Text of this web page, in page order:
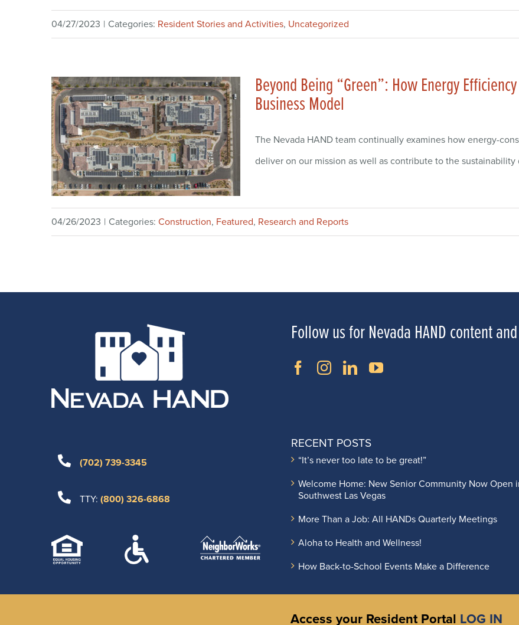
04/27/2023 | Categories: Resident Stories and Activities, Uncategorized
Beyond Being “Green”: How Energy
Business Model
The Nevada HAND team continually examines how energy-
deliver on our mission as well as contribute to the
04/26/2023 | Categories: Construction, Featured, Research and Reports
Follow us for Nevada HAND content
(702) 739-3345
TTY: (800) 326-6868
RECENT POSTS
“It’s never too late to be great!”
Welcome Home: New Senior Community Now Open
Southwest Las Vegas
More Than a Job: All HANDs Quarterly Meetings
Aloha to Health and Wellness!
How Back-to-School Events Make a Difference
Access your Resident Portal LOG IN